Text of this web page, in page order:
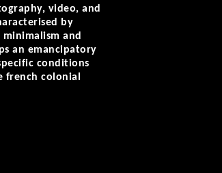
video, and
by
and
an emancipatory
conditions
colonial